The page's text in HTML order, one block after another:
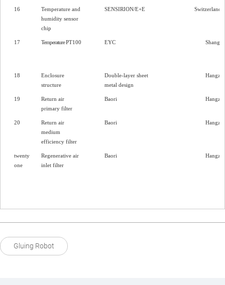
16
Temperature and
humidity sensor
chip
SENSIRION/E+E Switzerland/
17 TemperaturePT100 EYC
18
Enclosure
structure
Double-layer sheet
metal design
19
Return air
primary filter
Baori
20
Return air
medium
efficiency filter
Baori
twenty
one
Regenerative air
inlet filter
Baori
Gluing Robot